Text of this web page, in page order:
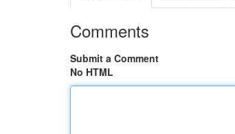
Comments
Submit a Comment
No HTML